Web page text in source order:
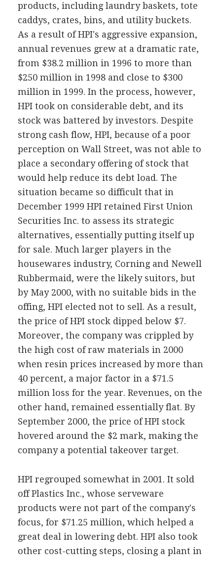
products, including laundry baskets, tote
caddys, crates, bins, and utility buckets.
As a result of HPI's aggressive expansion,
annual revenues grew at a dramatic rate,
from $38.2 million in 1996 to more than
$250 million in 1998 and close to $300
million in 1999. In the process, however,
HPI took on considerable debt, and its
stock was battered by investors. Despite
strong cash flow, HPI, because of a poor
perception on Wall Street, was not able to
place a secondary offering of stock that
would help reduce its debt load. The
situation became so difficult that in
December 1999 HPI retained First Union
Securities Inc. to assess its strategic
alternatives, essentially putting itself up
for sale. Much larger players in the
housewares industry, Corning and Newell
Rubbermaid, were the likely suitors, but
by May 2000, with no suitable bids in the
offing, HPI elected not to sell. As a result,
the price of HPI stock dipped below $7.
Moreover, the company was crippled by
the high cost of raw materials in 2000
when resin prices increased by more than
40 percent, a major factor in a $71.5
million loss for the year. Revenues, on the
other hand, remained essentially flat. By
September 2000, the price of HPI stock
hovered around the $2 mark, making the
company a potential takeover target.
HPI regrouped somewhat in 2001. It sold
off Plastics Inc., whose serveware
products were not part of the company's
focus, for $71.25 million, which helped a
great deal in lowering debt. HPI also took
other cost-cutting steps, closing a plant in